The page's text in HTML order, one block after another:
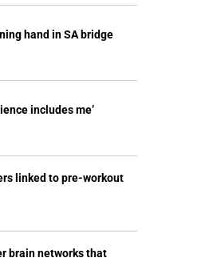
hand in SA bridge
includes me’
linked to pre-workout
brain networks that